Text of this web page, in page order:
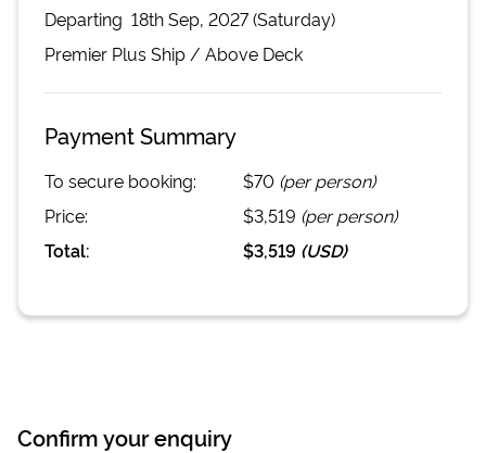
Departing 18th Sep, 2027 (Saturday)
Premier PlusShip / Above Deck
Payment Summary
To secure booking: $70 (per person)
Price:
$3,519 (per person)
Total:
$3,519 (USD)
Confirm your enquiry